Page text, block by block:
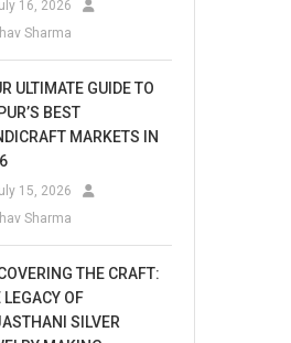
16, 2026
Sharma
ULTIMATE GUIDE TO
BEST
MARKETS IN
15, 2026
Sharma
THE CRAFT:
LEGACY OF
SILVER